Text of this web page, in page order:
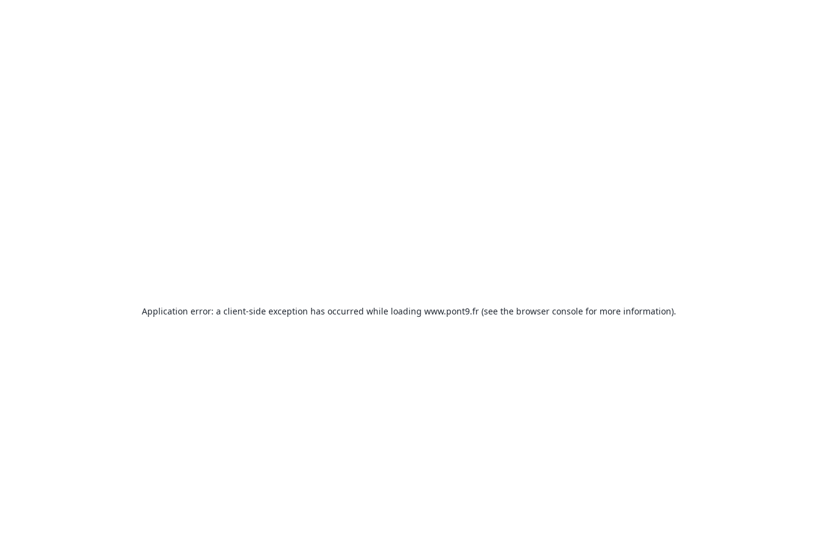
Application error: a client-side exception has occurred while loading www.pont9.fr (see the browser console for more information).